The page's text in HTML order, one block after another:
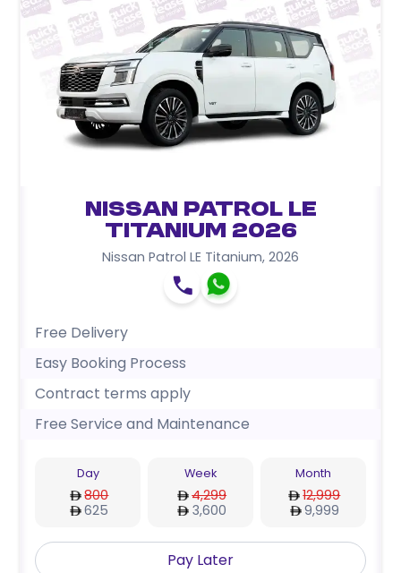
Nissan Patrol LE
Titanium 2026
Nissan Patrol LE Titanium, 2026
Free Delivery
Easy Booking Process
Contract terms apply
Free Service and Maintenance
Day
800
625
Week
4,299
3,600
Month
12,999
9,999
Pay Later